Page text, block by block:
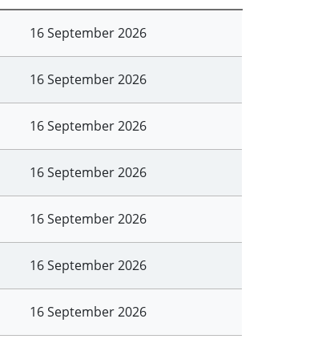
16 September 2026
16 September 2026
16 September 2026
16 September 2026
16 September 2026
16 September 2026
16 September 2026